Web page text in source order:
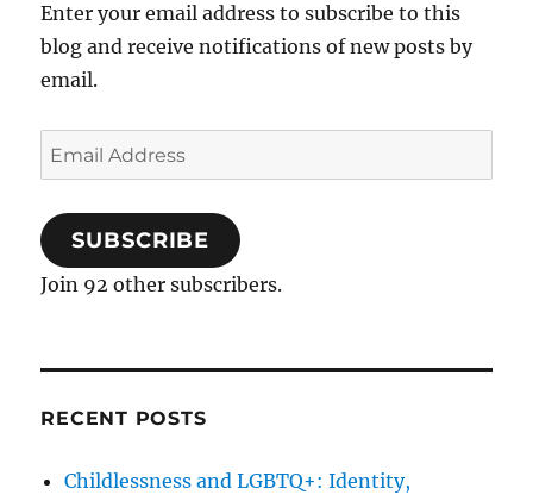
Enter your email address to subscribe to this
blog and receive notifications of new posts by
email.
Email
Address
SUBSCRIBE
Join 92 other subscribers.
RECENT POSTS
Childlessness and LGBTQ+: Identity,